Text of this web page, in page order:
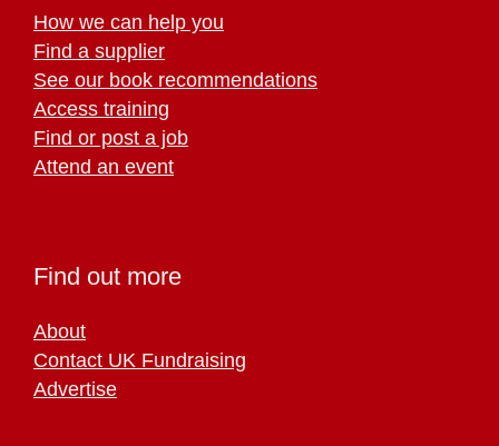
How we can help you
Find a supplier
See our book recommendations
Access training
Find or post a job
Attend an event
Find out more
About
Contact UK Fundraising
Advertise